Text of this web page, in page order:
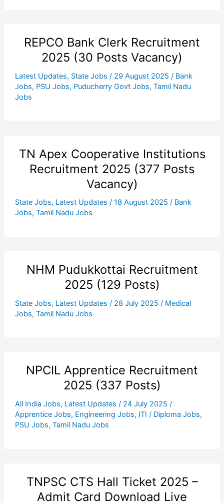
REPCO Bank Clerk Recruitment
2025 (30 Posts Vacancy)
Latest Updates, State Jobs / 29 August 2025 / Bank
Jobs, PSU Jobs, Puducherry Govt Jobs, Tamil Nadu
Jobs
TN Apex Cooperative Institutions
Recruitment 2025 (377 Posts
Vacancy)
State Jobs, Latest Updates / 18 August 2025 / Bank
Jobs, Tamil Nadu Jobs
NHM Pudukkottai Recruitment
2025 (129 Posts)
State Jobs, Latest Updates / 28 July 2025 / Medical
Jobs, Tamil Nadu Jobs
NPCIL Apprentice Recruitment
2025 (337 Posts)
All India Jobs, Latest Updates / 24 July 2025 /
Apprentice Jobs, Engineering Jobs, ITI / Diploma Jobs,
PSU Jobs, Tamil Nadu Jobs
TNPSC CTS Hall Ticket 2025 –
Admit Card Download Live